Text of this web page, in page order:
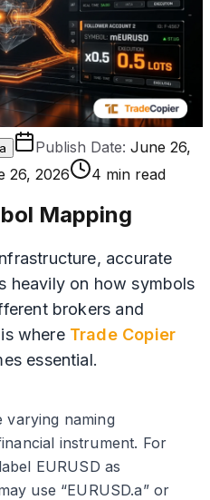
Publish Date: June 26,
26, 2026 4 min read
Mapping
accurate
heavily on how symbols
brokers and
where Trade Copier
essential.
varying naming
instrument. For
EURUSD as
use “EURUSD.a” or